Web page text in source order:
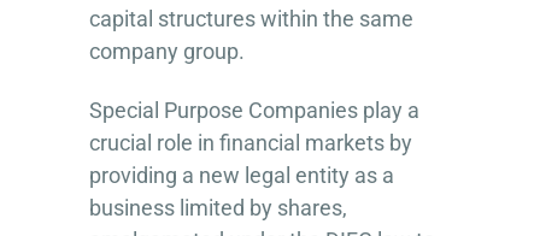
capital structures within the same
company group.
Special Purpose Companies play a
crucial role in financial markets by
providing a new legal entity as a
business limited by shares,